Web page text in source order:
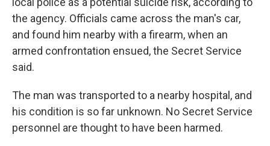
the agency. Officials came across the man's car,
and found him nearby with a firearm, when an
armed confrontation ensued, the Secret Service
said.
The man was transported to a nearby hospital, and
his condition is so far unknown. No Secret Service
personnel are thought to have been harmed.